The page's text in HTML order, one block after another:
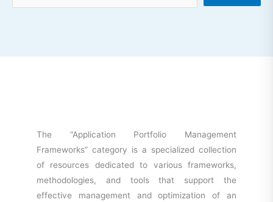
…
The “Application Portfolio Management
Frameworks” category is a specialized collection
of resources dedicated to various frameworks,
methodologies, and tools that support the
effective management and optimization of an